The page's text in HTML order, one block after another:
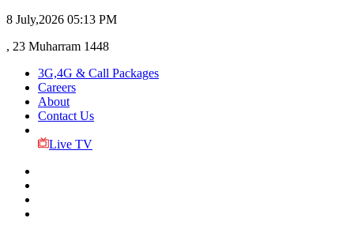
8 July,2026 05:13 PM
, 23 Muharram 1448
3G,4G & Call Packages
Careers
About
Contact Us
Live TV